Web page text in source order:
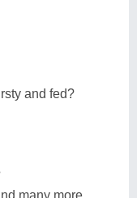
and fed?
many more